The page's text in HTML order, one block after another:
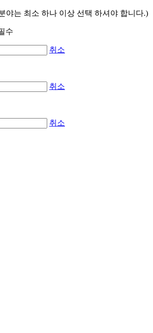
야는 최소 하나 이상 선택 하셔야 합니다.)
취소
취소
취소